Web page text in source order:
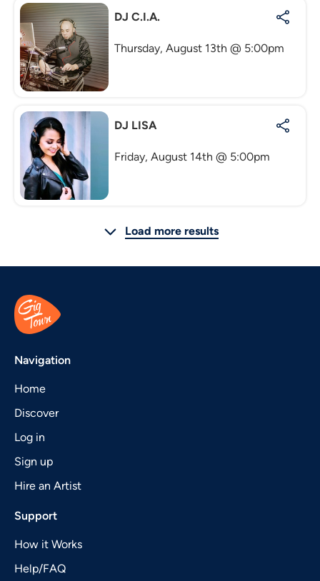
DJ C.I.A.
Thursday, August 13th @ 5:00pm
DJ LISA
Friday, August 14th @ 5:00pm
Load more results
Navigation
Home
Discover
Log in
Sign up
Hire an Artist
Support
How it Works
Help/FAQ